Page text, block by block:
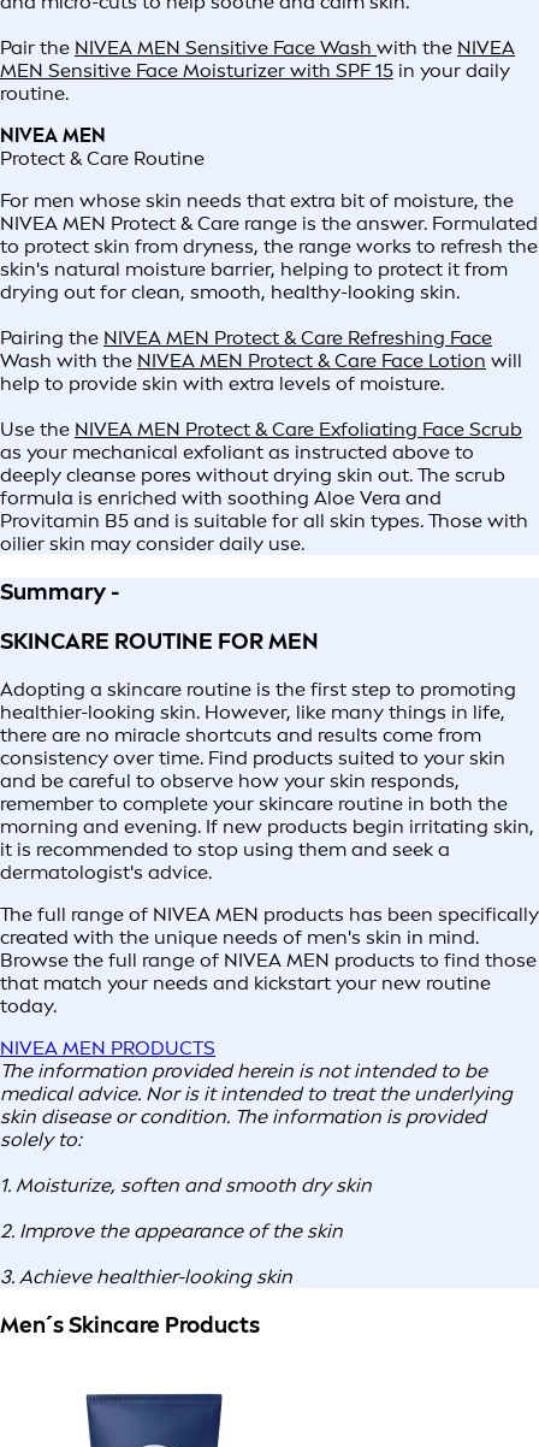
Pair the NIVEA MEN Sensitive Face Wash with the NIVEA
MEN Sensitive Face Moisturizer with SPF 15 in your daily
routine.
NIVEA MEN
Protect & Care Routine
For men whose skin needs that extra bit of moisture, the
NIVEA MEN Protect & Care range is the answer. Formulated
to protect skin from dryness, the range works to refresh the
skin's natural moisture barrier, helping to protect it from
drying out for clean, smooth, healthy-looking skin.
Pairing the NIVEA MEN Protect & Care Refreshing Face
Wash with the NIVEA MEN Protect & Care Face Lotion will
help to provide skin with extra levels of moisture.
Use the NIVEA MEN Protect & Care Exfoliating Face Scrub
as your mechanical exfoliant as instructed above to
deeply cleanse pores without drying skin out. The scrub
formula is enriched with soothing Aloe Vera and
Provitamin B5 and is suitable for all skin types. Those with
oilier skin may consider daily use.
Summary -
SKINCARE ROUTINE FOR MEN
Adopting a skincare routine is the first step to promoting
healthier-looking skin. However, like many things in life,
there are no miracle shortcuts and results come from
consistency over time. Find products suited to your skin
and be careful to observe how your skin responds,
remember to complete your skincare routine in both the
morning and evening. If new products begin irritating skin,
it is recommended to stop using them and seek a
dermatologist's advice.
The full range of NIVEA MEN products has been specifically
created with the unique needs of men's skin in mind.
Browse the full range of NIVEA MEN products to find those
that match your needs and kickstart your new routine
today.
NIVEA MEN PRODUCTS
The information provided herein is not intended to be
medical advice. Nor is it intended to treat the underlying
skin disease or condition. The information is provided
solely to:
1. Moisturize, soften and smooth dry skin
2. Improve the appearance of the skin
3. Achieve healthier-looking skin
Men´s Skincare Products